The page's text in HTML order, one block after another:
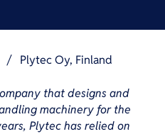
/ Plytec Oy, Finland
that designs and
machinery for the
Plytec has relied on